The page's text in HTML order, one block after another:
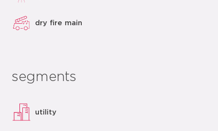
dry fire main
segments
utility